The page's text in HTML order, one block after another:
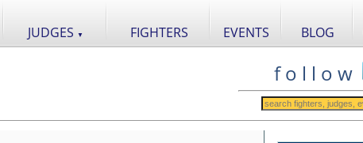
JUDGES ▼ FIGHTERS EVENTS BLOG
f o l l o w